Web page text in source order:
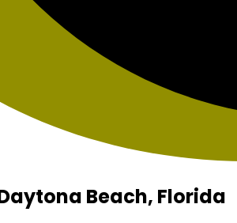
Beach, Florida